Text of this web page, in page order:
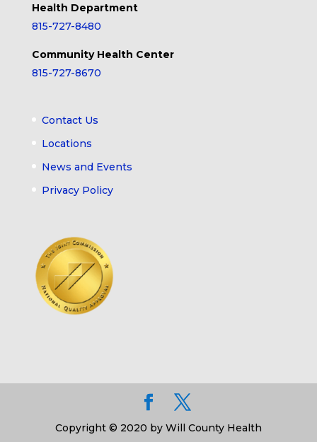
Health Department
815-727-8480
Community Health Center
815-727-8670
Contact Us
Locations
News and Events
Privacy Policy
Copyright © 2020 by Will County Health